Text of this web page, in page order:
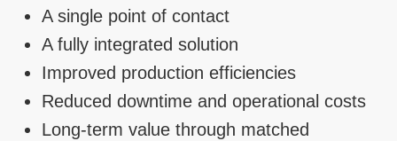
A single point of contact
A fully integrated solution
Improved production efficiencies
Reduced downtime and operational costs
Long-term value through matched